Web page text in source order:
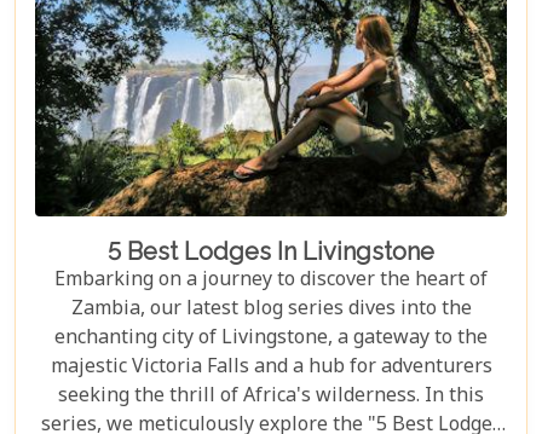
5 Best Lodges In Livingstone
Embarking on a journey to discover the heart of
Zambia, our latest blog series dives into the
enchanting city of Livingstone, a gateway to the
majestic Victoria Falls and a hub for adventurers
seeking the thrill of Africa's wilderness. In this
series, we meticulously explore the "5 Best Lodges